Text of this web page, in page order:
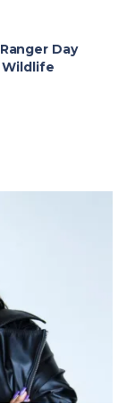
Day
Wildlife